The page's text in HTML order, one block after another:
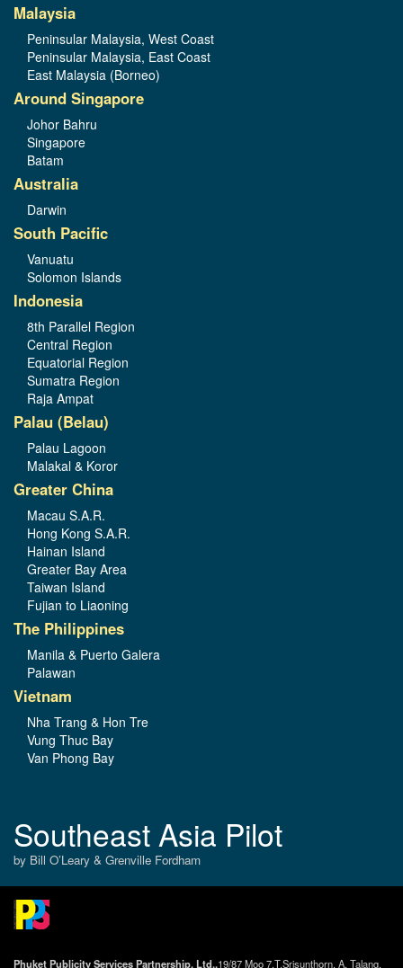
Malaysia
Peninsular Malaysia, West Coast
Peninsular Malaysia, East Coast
East Malaysia (Borneo)
Around Singapore
Johor Bahru
Singapore
Batam
Australia
Darwin
South Pacific
Vanuatu
Solomon Islands
Indonesia
8th Parallel Region
Central Region
Equatorial Region
Sumatra Region
Raja Ampat
Palau (Belau)
Palau Lagoon
Malakal & Koror
Greater China
Macau S.A.R.
Hong Kong S.A.R.
Hainan Island
Greater Bay Area
Taiwan Island
Fujian to Liaoning
The Philippines
Manila & Puerto Galera
Palawan
Vietnam
Nha Trang & Hon Tre
Vung Thuc Bay
Van Phong Bay
Southeast Asia Pilot
by Bill O’Leary & Grenville Fordham
Phuket Publicity Services Partnership, Ltd.,19/87 Moo 7,T.Srisunthorn, A. Talang,